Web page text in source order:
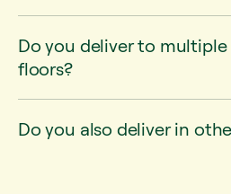
Do you deliver to
floors?
Do you also deliver in